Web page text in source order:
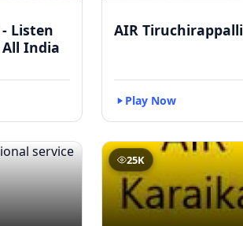
Listen
India
AIR Tiruchirappalli
Play Now
25K